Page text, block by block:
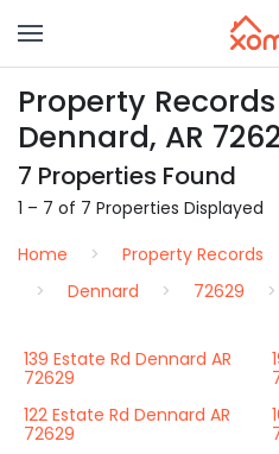
Property
Dennard, AR
7 Properties Found
1 – 7 of 7 Properties Displayed
Home
Property Records
Dennard
72629
139 Estate Rd Dennard AR
72629
122 Estate Rd Dennard AR
72629